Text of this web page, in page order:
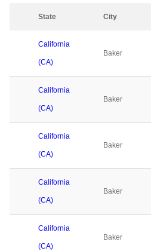
State City
California
(CA)
Baker
California
(CA)
Baker
California
(CA)
Baker
California
(CA)
Baker
California
(CA)
Baker